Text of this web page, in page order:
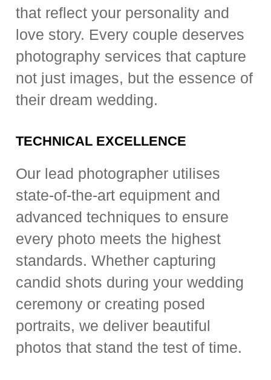
that reflect your personality and
love story. Every couple deserves
photography services that capture
not just images, but the essence of
their dream wedding.
TECHNICAL EXCELLENCE
Our lead photographer utilises
state-of-the-art equipment and
advanced techniques to ensure
every photo meets the highest
standards. Whether capturing
candid shots during your wedding
ceremony or creating posed
portraits, we deliver beautiful
photos that stand the test of time.